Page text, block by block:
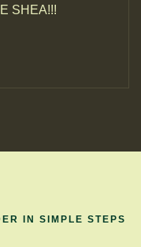
SHEA!!!
IN SIMPLE STEPS